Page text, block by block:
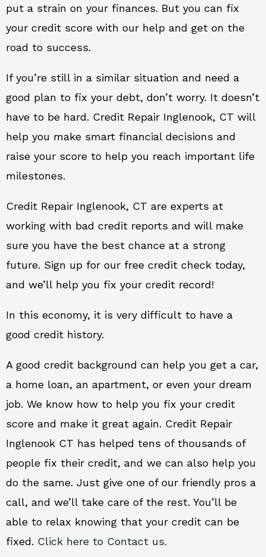
put a strain on your finances. But you can fix
your credit score with our help and get on the
road to success.
If you’re still in a similar situation and need a
good plan to fix your debt, don’t worry. It doesn’t
have to be hard. Credit Repair Inglenook, CT will
help you make smart financial decisions and
raise your score to help you reach important life
milestones.
Credit Repair Inglenook, CT are experts at
working with bad credit reports and will make
sure you have the best chance at a strong
future. Sign up for our free credit check today,
and we’ll help you fix your credit record!
In this economy, it is very difficult to have a
good credit history.
A good credit background can help you get a car,
a home loan, an apartment, or even your dream
job. We know how to help you fix your credit
score and make it great again. Credit Repair
Inglenook CT has helped tens of thousands of
people fix their credit, and we can also help you
do the same. Just give one of our friendly pros a
call, and we’ll take care of the rest. You’ll be
able to relax knowing that your credit can be
fixed. Click here to Contact us.